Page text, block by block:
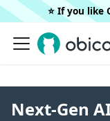
⭐️ If you like
Next-Gen